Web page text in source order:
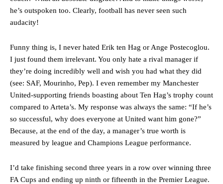
he’s outspoken too. Clearly, football has never seen such
audacity!
Funny thing is, I never hated Erik ten Hag or Ange Postecoglou.
I just found them irrelevant. You only hate a rival manager if
they’re doing incredibly well and wish you had what they did
(see: SAF, Mourinho, Pep). I even remember my Manchester
United-supporting friends boasting about Ten Hag’s trophy count
compared to Arteta’s. My response was always the same: “If he’s
so successful, why does everyone at United want him gone?”
Because, at the end of the day, a manager’s true worth is
measured by league and Champions League performance.
I’d take finishing second three years in a row over winning three
FA Cups and ending up ninth or fifteenth in the Premier League.